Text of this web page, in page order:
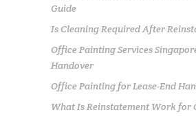
Guide
Is Cleaning Required After
Office Painting Services
Handover
Office Painting for Lease-End
What Is Reinstatement Work for